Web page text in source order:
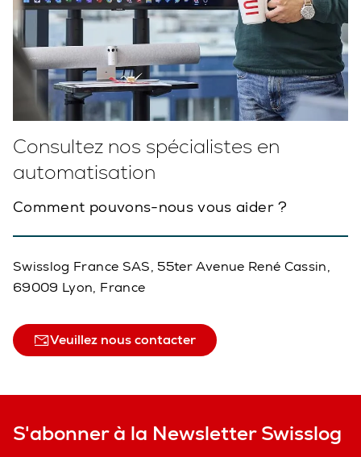
Consultez nos spécialistes en
automatisation
Comment pouvons-nous vous aider ?
Swisslog France SAS, 55ter Avenue René Cassin,
69009 Lyon, France
Veuillez nous contacter
S'abonner à la Newsletter Swisslog